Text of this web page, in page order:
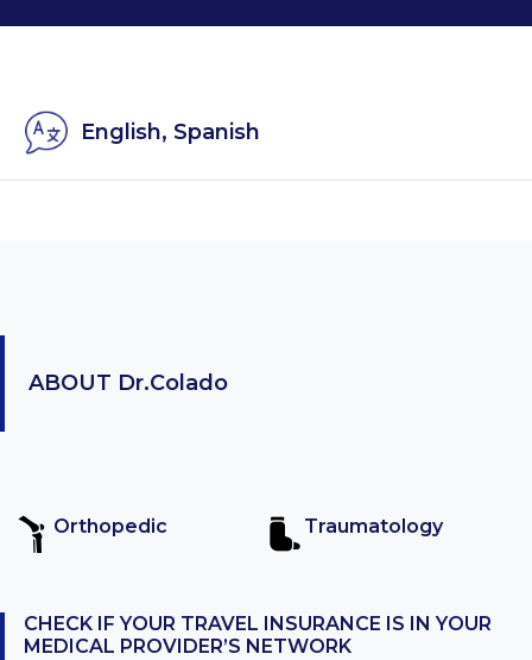
English, Spanish
ABOUT Dr.Colado
Orthopedic Traumatology
CHECK IF YOUR TRAVEL INSURANCE IS IN YOUR
MEDICAL PROVIDER’S NETWORK